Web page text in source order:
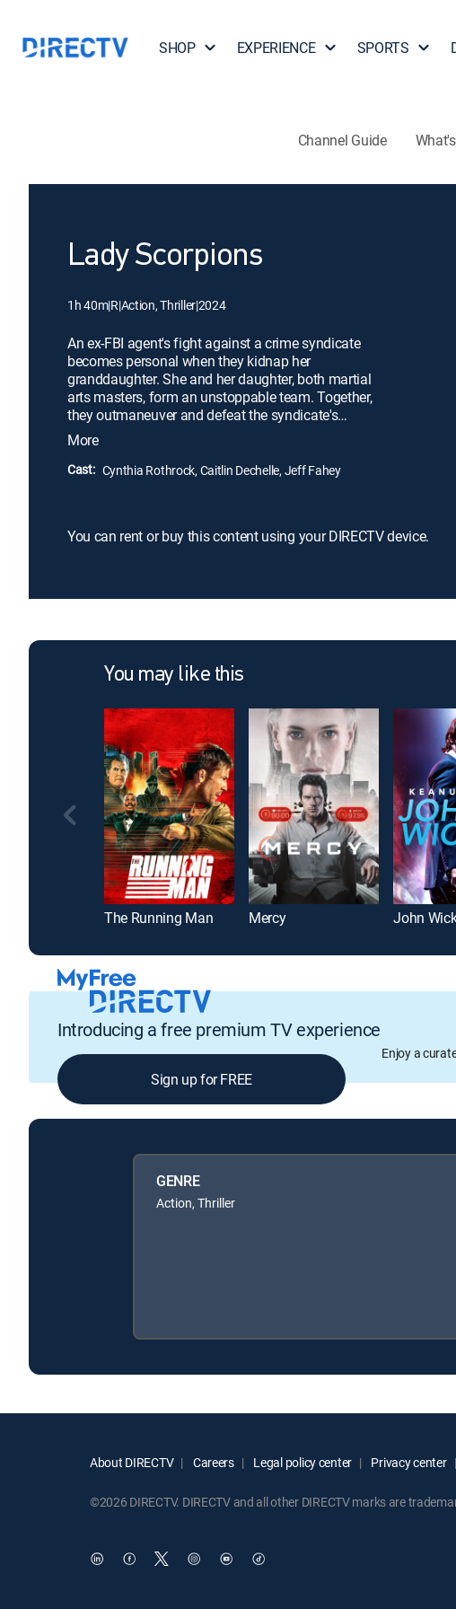
SHOP EXPERIENCE SPORTS
Channel Guide
Lady Scorpions
1h 40m|R|Action, Thriller|2024
An ex-FBI agent's fight against a crime syndicate
becomes personal when they kidnap her
granddaughter. She and her daughter, both martial
arts masters, form an unstoppable team. Together,
they outmaneuver and defeat the syndicate's
henchmen in a calculated game of cat and mouse,
on a relentless mission to save her and topple the
criminal empire.
More
Cast: Cynthia Rothrock, Caitlin Dechelle, Jeff Fahey
You can rent or buy this content using your DIRECTV device.
You may like this
The Running Man Mercy John
Introducing a free premium TV experience
Enjoy a
Sign up for FREE
GENRE
Action, Thriller
About DIRECTV Careers Legal policy center Privacy center
©2026 DIRECTV. DIRECTV and all other DIRECTV marks are